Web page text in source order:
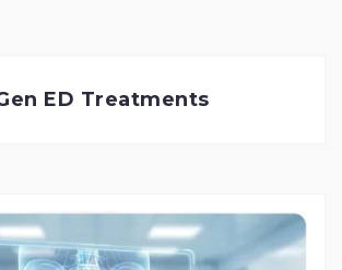
ED Treatments